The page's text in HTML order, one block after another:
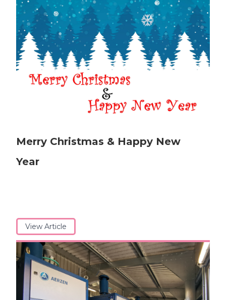
Merry Christmas & Happy New
Year
View Article